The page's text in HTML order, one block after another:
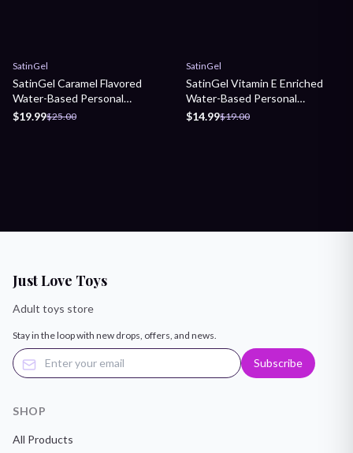
Sale
SatinGel
SatinGel Caramel Flavored
Water-Based Personal
Lubricant
$19.99$25.00
Sale
SatinGel
SatinGel Vitamin E Enriched
Water-Based Personal
Lubricant
$14.99$19.00
Just Love Toys
Adult toys store
Stay in the loop with new drops, offers, and news.
Subscribe
SHOP
All Products